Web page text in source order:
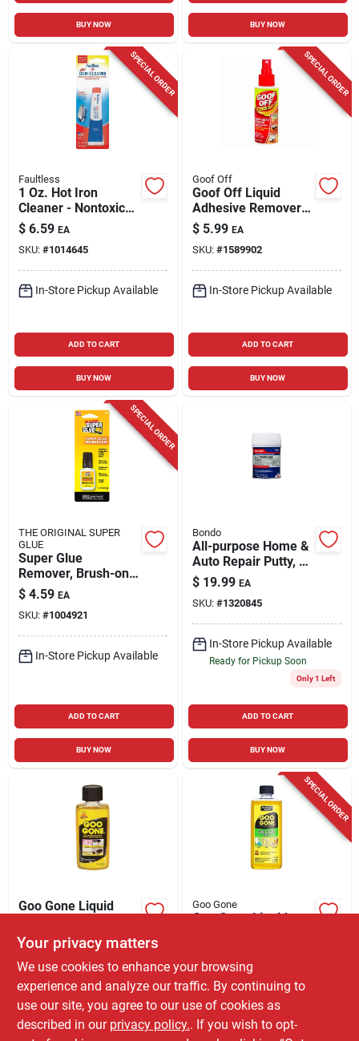
BUY NOW BUY NOW
SPECIAL ORDER
Faultless
1 Oz. Hot Iron
Cleaner - Nontoxic
Soleplate Cleaner
For All Irons
$ 6.59 EA
SKU: #1014645
In-Store Pickup Available
ADD TO CART
BUY NOW
SPECIAL ORDER
Goof Off
Goof Off Liquid
Adhesive Remover 4
Oz
$ 5.99 EA
SKU: #1589902
In-Store Pickup Available
ADD TO CART
BUY NOW
SPECIAL ORDER
THE ORIGINAL SUPER
GLUE
Super Glue
Remover, Brush-on
Gel, 5 Gram Bottle
$ 4.59 EA
SKU: #1004921
In-Store Pickup Available
ADD TO CART
BUY NOW
Bondo
All-purpose Home &
Auto Repair Putty, 1
Qt.
$ 19.99 EA
SKU: #1320845
In-Store Pickup Available
Ready for Pickup Soon
Only 1 Left
ADD TO CART
BUY NOW
Goo Gone Liquid
$ 3.99 EA
SKU: #1504125
In-Store Pickup Available
Ready for Pickup Soon
SPECIAL ORDER
Goo Gone
Goo Gone Liquid
SKU:#1812460
Your privacy matters
We use cookies to enhance your browsing
experience and analyze our traffic. By continuing to
use our site, you agree to our use of cookies as
described in our privacy policy.. If you wish to opt-